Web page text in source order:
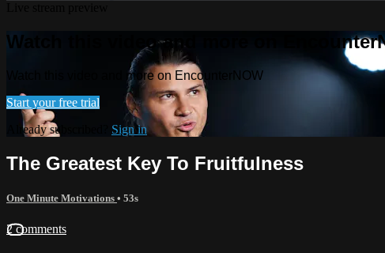
Watch this video and more on
Watch this video and more on EncounterNOW
Start your free trial
Already subscribed? Sign in
The Greatest Key To Fruitfulness
One Minute Motivations • 53s
2 comments